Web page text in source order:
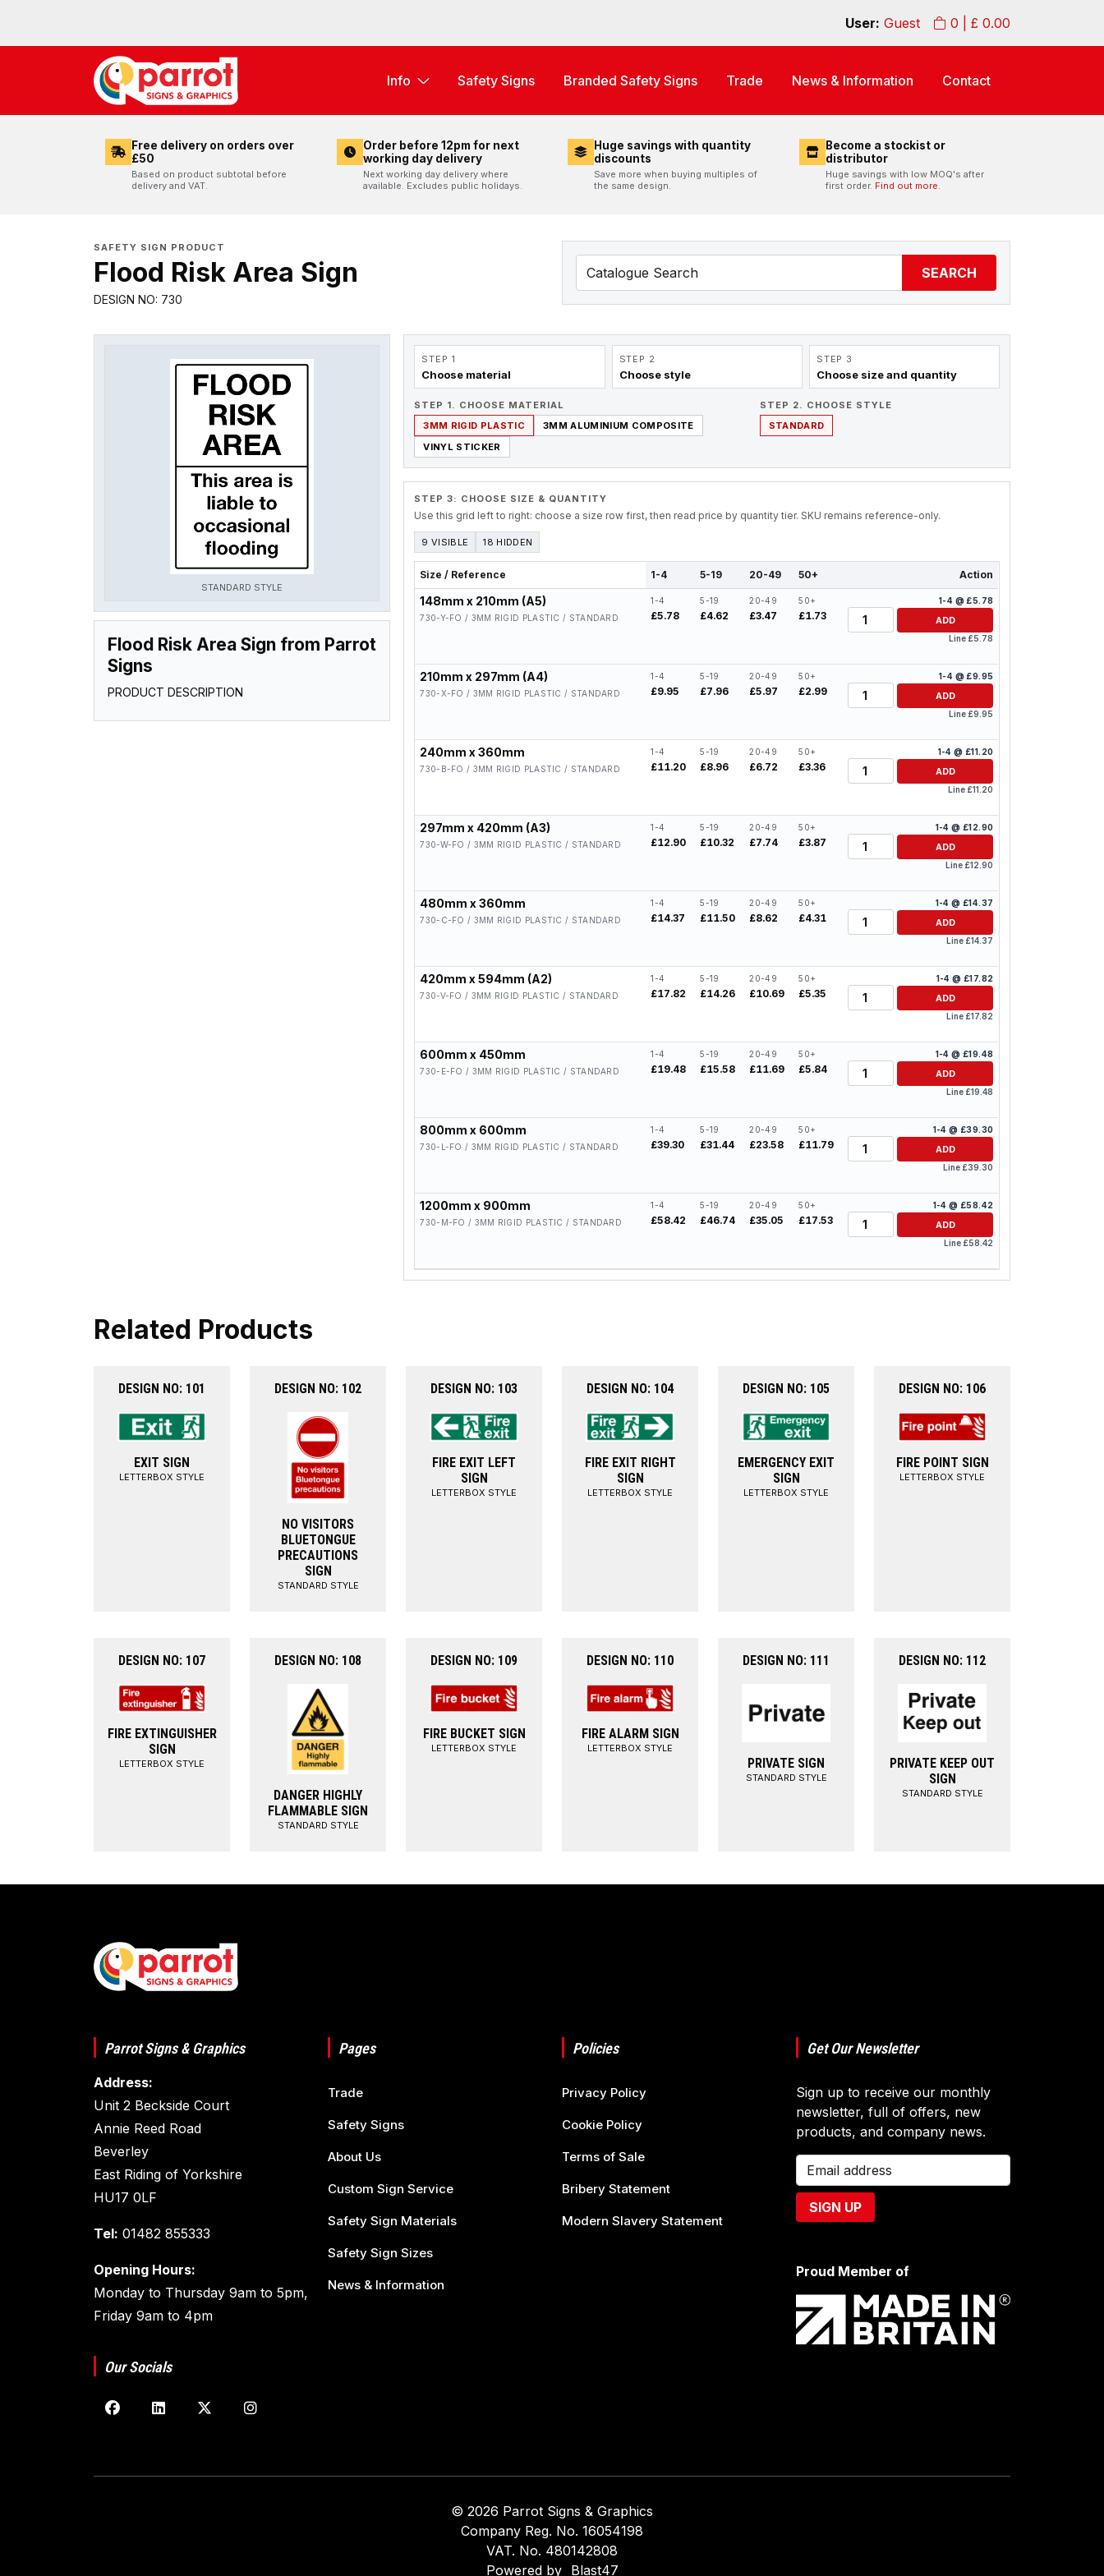
0 | £ 0.00
User: Guest
Info Safety Signs Branded Safety Signs Trade News & Information Contact
Free delivery on orders over
£50
Based on product subtotal before
delivery and VAT.
Order before 12pm for next
working day delivery
Next working day delivery where
available. Excludes public holidays.
Huge savings with quantity
discounts
Save more when buying multiples of
the same design.
Become a stockist or
distributor
Huge savings with low MOQ's after
first order. Find out more.
SAFETY SIGN PRODUCT
Flood Risk Area Sign
DESIGN NO: 730
SEARCH
STANDARD STYLE
Flood Risk Area Sign from Parrot
Signs
PRODUCT DESCRIPTION
STEP 1
Choose material
STEP 2
Choose style
STEP 3
Choose size and quantity
STEP 1. CHOOSE MATERIAL
3MM RIGID PLASTIC
3MM ALUMINIUM COMPOSITE
VINYL STICKER
STEP 2. CHOOSE STYLE
STANDARD
STEP 3: CHOOSE SIZE & QUANTITY
Use this grid left to right: choose a size row first, then read price by quantity tier. SKU remains reference-only.
9 VISIBLE 18 HIDDEN
Size / Reference 1-4 5-19 20-49 50+ Action
148mm x 210mm (A5)
730-Y-FO / 3MM RIGID PLASTIC / STANDARD
1-4
£5.78
5-19
£4.62
20-49
£3.47
50+
£1.73
1-4 @ £5.78
Quantity
ADD
Line £5.78
210mm x 297mm (A4)
730-X-FO / 3MM RIGID PLASTIC / STANDARD
1-4
£9.95
5-19
£7.96
20-49
£5.97
50+
£2.99
1-4 @ £9.95
Quantity
ADD
Line £9.95
240mm x 360mm
730-B-FO / 3MM RIGID PLASTIC / STANDARD
1-4
£11.20
5-19
£8.96
20-49
£6.72
50+
£3.36
1-4 @ £11.20
Quantity
ADD
Line £11.20
297mm x 420mm (A3)
730-W-FO / 3MM RIGID PLASTIC / STANDARD
1-4
£12.90
5-19
£10.32
20-49
£7.74
50+
£3.87
1-4 @ £12.90
Quantity
ADD
Line £12.90
480mm x 360mm
730-C-FO / 3MM RIGID PLASTIC / STANDARD
1-4
£14.37
5-19
£11.50
20-49
£8.62
50+
£4.31
1-4 @ £14.37
Quantity
ADD
Line £14.37
420mm x 594mm (A2)
730-V-FO / 3MM RIGID PLASTIC / STANDARD
1-4
£17.82
5-19
£14.26
20-49
£10.69
50+
£5.35
1-4 @ £17.82
Quantity
ADD
Line £17.82
600mm x 450mm
730-E-FO / 3MM RIGID PLASTIC / STANDARD
1-4
£19.48
5-19
£15.58
20-49
£11.69
50+
£5.84
1-4 @ £19.48
Quantity
ADD
Line £19.48
800mm x 600mm
730-L-FO / 3MM RIGID PLASTIC / STANDARD
1-4
£39.30
5-19
£31.44
20-49
£23.58
50+
£11.79
1-4 @ £39.30
Quantity
ADD
Line £39.30
1200mm x 900mm
730-M-FO / 3MM RIGID PLASTIC / STANDARD
1-4
£58.42
5-19
£46.74
20-49
£35.05
50+
£17.53
1-4 @ £58.42
Quantity
ADD
Line £58.42
Related Products
DESIGN NO: 101
EXIT SIGN
LETTERBOX STYLE
DESIGN NO: 102
NO VISITORS
BLUETONGUE
PRECAUTIONS
SIGN
STANDARD STYLE
DESIGN NO: 103
FIRE EXIT LEFT
SIGN
LETTERBOX STYLE
DESIGN NO: 104
FIRE EXIT RIGHT
SIGN
LETTERBOX STYLE
DESIGN NO: 105
EMERGENCY EXIT
SIGN
LETTERBOX STYLE
DESIGN NO: 106
FIRE POINT SIGN
LETTERBOX STYLE
DESIGN NO: 107
FIRE EXTINGUISHER
SIGN
LETTERBOX STYLE
DESIGN NO: 108
DANGER HIGHLY
FLAMMABLE SIGN
STANDARD STYLE
DESIGN NO: 109
FIRE BUCKET SIGN
LETTERBOX STYLE
DESIGN NO: 110
FIRE ALARM SIGN
LETTERBOX STYLE
DESIGN NO: 111
PRIVATE SIGN
STANDARD STYLE
DESIGN NO: 112
PRIVATE KEEP OUT
SIGN
STANDARD STYLE
Parrot Signs & Graphics
Address:
Unit 2 Beckside Court
Annie Reed Road
Beverley
East Riding of Yorkshire
HU17 0LF
Tel: 01482 855333
Opening Hours:
Monday to Thursday 9am to 5pm,
Friday 9am to 4pm
Our Socials
Pages
Trade
Safety Signs
About Us
Custom Sign Service
Safety Sign Materials
Safety Sign Sizes
News & Information
Policies
Privacy Policy
Cookie Policy
Terms of Sale
Bribery Statement
Modern Slavery Statement
Get Our Newsletter
Sign up to receive our monthly
newsletter, full of offers, new
products, and company news.
Proud Member of
© 2026 Parrot Signs & Graphics
Company Reg. No. 16054198
VAT. No. 480142808
Powered by Blast47